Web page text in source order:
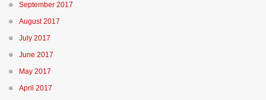
September 2017
August 2017
July 2017
June 2017
May 2017
April 2017